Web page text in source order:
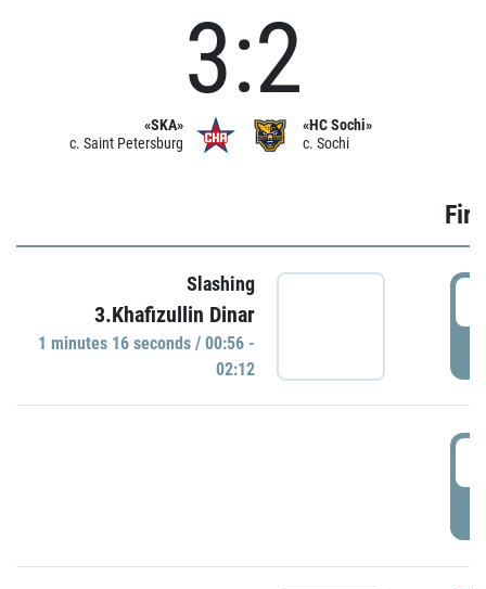
«SKA»
c. Saint Petersburg
3:2
«HC Sochi»
c. Sochi
Slashing
3.Khafizullin Dinar
1 minutes 16 seconds / 00:56 -
02:12